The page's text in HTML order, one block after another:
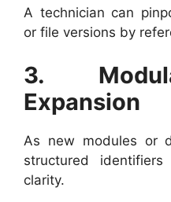
A technician can
or file versions by
3.
Expansion
As new modules or
structured identifiers
clarity.